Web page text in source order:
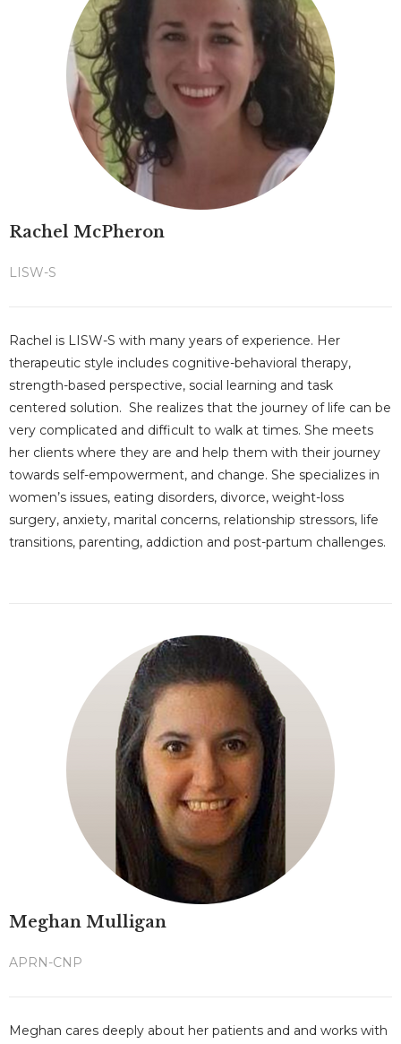
Rachel McPheron
LISW-S
Rachel is LISW-S with many years of experience. Her
therapeutic style includes cognitive-behavioral therapy,
strength-based perspective, social learning and task
centered solution. She realizes that the journey of life can be
very complicated and difficult to walk at times. She meets
her clients where they are and help them with their journey
towards self-empowerment, and change. She specializes in
women’s issues, eating disorders, divorce, weight-loss
surgery, anxiety, marital concerns, relationship stressors, life
transitions, parenting, addiction and post-partum challenges.
Meghan Mulligan
APRN-CNP
Meghan cares deeply about her patients and and works with